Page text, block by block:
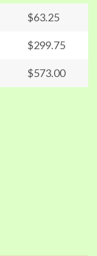
$63.25
$299.75
$573.00